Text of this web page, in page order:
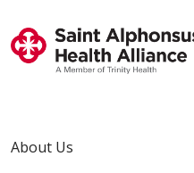
About Us